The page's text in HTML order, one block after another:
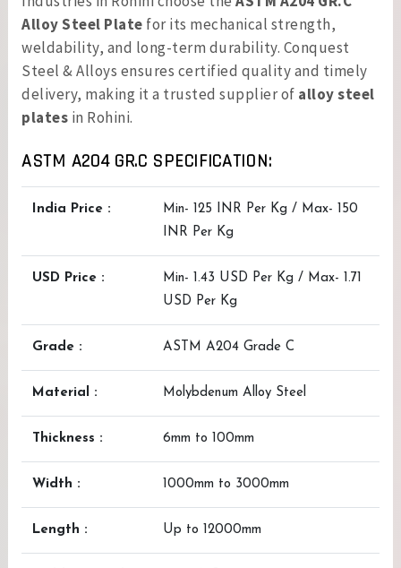
Alloy Steel Plate for its mechanical strength,
weldability, and long-term durability. Conquest
Steel & Alloys ensures certified quality and timely
delivery, making it a trusted supplier of alloy steel
plates in Rohini.
ASTM A204 GR.C SPECIFICATION:
India Price :
Min- 125 INR Per Kg / Max- 150
INR Per Kg
USD Price :
Min- 1.43 USD Per Kg / Max- 1.71
USD Per Kg
Grade : ASTM A204 Grade C
Material : Molybdenum Alloy Steel
Thickness : 6mm to 100mm
Width : 1000mm to 3000mm
Length : Up to 12000mm